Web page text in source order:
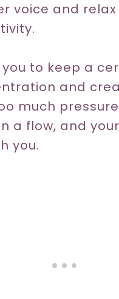
voice and relax
to keep a
and
much
a flow, and
you.